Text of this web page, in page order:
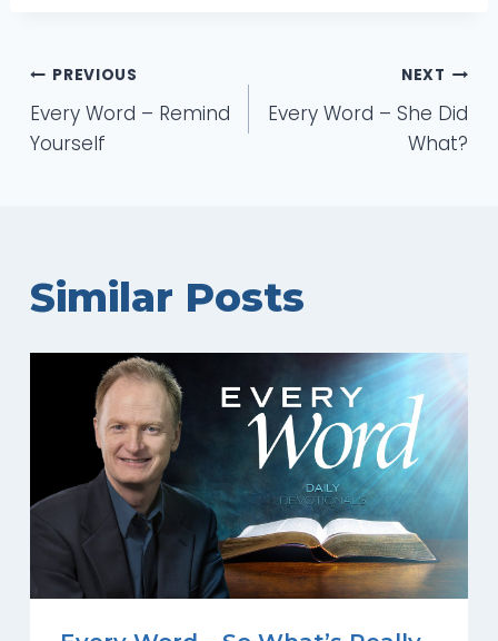
Post
navigation
PREVIOUS
Every Word – Remind
Yourself
NEXT
Every Word – She Did
What?
Similar Posts